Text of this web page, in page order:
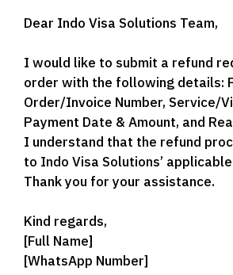
Dear Indo Visa Solutions Team,
I would like to submit a refund
order with the following details:
Order/Invoice Number, Service/
Payment Date & Amount, and
I understand that the refund
to Indo Visa Solutions’
Thank you for your assistance.
Kind regards,
[Full Name]
[WhatsApp Number]